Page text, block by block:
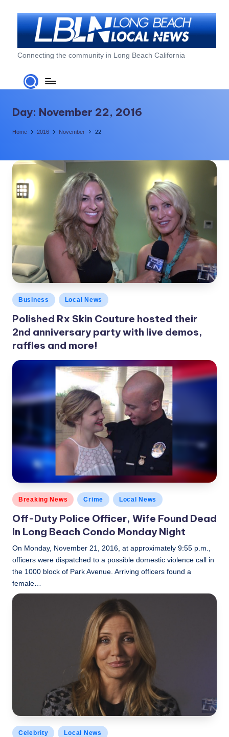
L
o
n
g
a
c
h
L
c
l
N
e
w
s
Connecting the community in Long Beach California
Day: November 22, 2016
Home 2016 November 22
Posted
in
Business Local News
Polished Rx Skin Couture hosted their
2nd anniversary party with live demos,
raffles and more!
Posted
LBLN November 22, 2016
Posted
in
Breaking News Crime Local News
Off-Duty Police Officer, Wife Found Dead
In Long Beach Condo Monday Night
On Monday, November 21, 2016, at approximately 9:55 p.m.,
officers were dispatched to a possible domestic violence call in
the 1000 block of Park Avenue. Arriving officers found a
female…
Posted
LBLN
Posted
Celebrity Local News